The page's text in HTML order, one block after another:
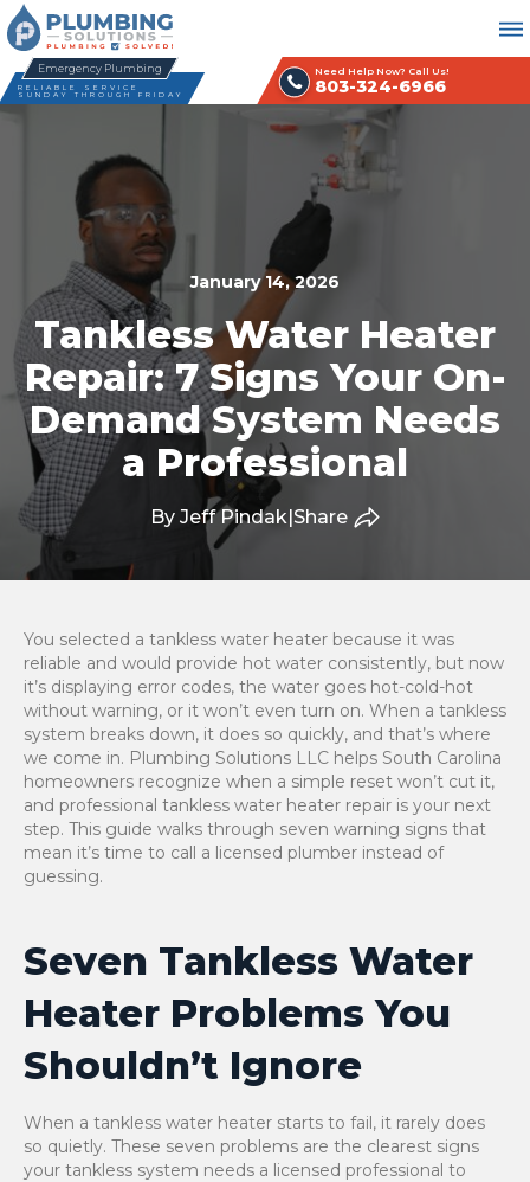
Emergency Plumbing
RELIABLE SERVICE
SUNDAY THROUGH FRIDAY
Need Help Now? Call Us!
803-324-6966
January 14, 2026
Tankless Water Heater
Repair: 7 Signs Your On-
Demand System Needs
a Professional
By Jeff Pindak| Share
You selected a tankless water heater because it was
reliable and would provide hot water consistently, but now
it’s displaying error codes, the water goes hot-cold-hot
without warning, or it won’t even turn on. When a tankless
system breaks down, it does so quickly, and that’s where
we come in. Plumbing Solutions LLC helps South Carolina
homeowners recognize when a simple reset won’t cut it,
and professional tankless water heater repair is your next
step. This guide walks through seven warning signs that
mean it’s time to call a licensed plumber instead of
guessing.
Seven Tankless Water
Heater Problems You
Shouldn’t Ignore
When a tankless water heater starts to fail, it rarely does
so quietly. These seven problems are the clearest signs
your tankless system needs a licensed professional to